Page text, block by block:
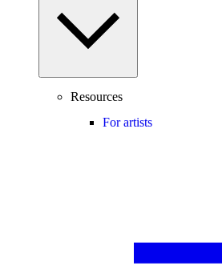
Resources
For artists